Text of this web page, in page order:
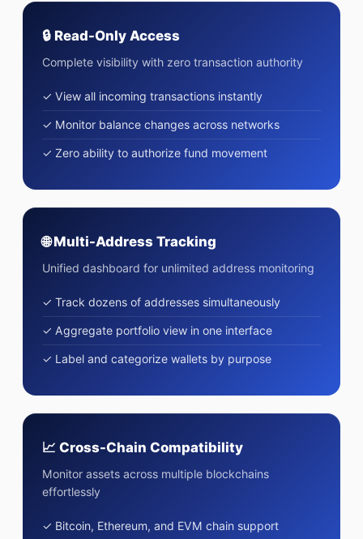
🔒 Read-Only Access
Complete visibility with zero transaction authority
✓ View all incoming transactions instantly
✓ Monitor balance changes across networks
✓ Zero ability to authorize fund movement
🌐 Multi-Address Tracking
Unified dashboard for unlimited address monitoring
✓ Track dozens of addresses simultaneously
✓ Aggregate portfolio view in one interface
✓ Label and categorize wallets by purpose
📈 Cross-Chain Compatibility
Monitor assets across multiple blockchains
effortlessly
✓ Bitcoin, Ethereum, and EVM chain support